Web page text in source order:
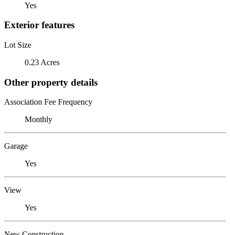
Yes
Exterior features
Lot Size
0.23 Acres
Other property details
Association Fee Frequency
Monthly
Garage
Yes
View
Yes